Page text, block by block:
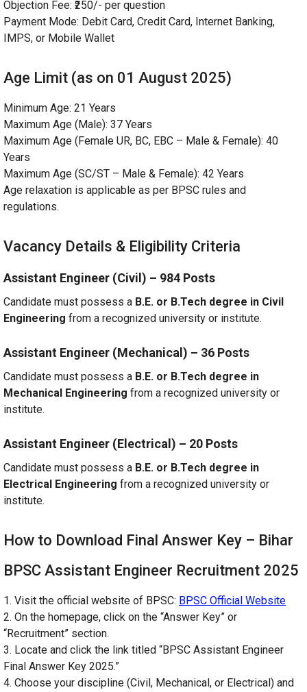
Objection Fee: ₹250/- per question
Payment Mode: Debit Card, Credit Card, Internet Banking,
IMPS, or Mobile Wallet
Age Limit (as on 01 August 2025)
Minimum Age: 21 Years
Maximum Age (Male): 37 Years
Maximum Age (Female UR, BC, EBC – Male & Female): 40
Years
Maximum Age (SC/ST – Male & Female): 42 Years
Age relaxation is applicable as per BPSC rules and
regulations.
Vacancy Details & Eligibility Criteria
Assistant Engineer (Civil) – 984 Posts
Candidate must possess a B.E. or B.Tech degree in Civil
Engineering from a recognized university or institute.
Assistant Engineer (Mechanical) – 36 Posts
Candidate must possess a B.E. or B.Tech degree in
Mechanical Engineering from a recognized university or
institute.
Assistant Engineer (Electrical) – 20 Posts
Candidate must possess a B.E. or B.Tech degree in
Electrical Engineering from a recognized university or
institute.
How to Download Final Answer Key – Bihar
BPSC Assistant Engineer Recruitment 2025
1. Visit the official website of BPSC: BPSC Official Website
2. On the homepage, click on the “Answer Key” or
“Recruitment” section.
3. Locate and click the link titled “BPSC Assistant Engineer
Final Answer Key 2025.”
4. Choose your discipline (Civil, Mechanical, or Electrical) and